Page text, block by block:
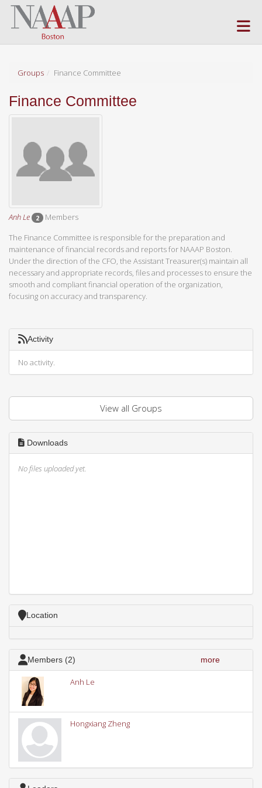
Skip to Main Content
Groups Finance Committee
Finance Committee
Anh Le 2
Members
The Finance Committee is responsible for the preparation and
maintenance of financial records and reports for NAAAP Boston.
Under the direction of the CFO, the Assistant Treasurer(s) maintain all
necessary and appropriate records, files and processes to ensure the
smooth and compliant financial operation of the organization,
focusing on accuracy and transparency.
Activity
No activity.
View all Groups
Downloads
No files uploaded yet.
Location
Members (2) more
Anh Le
Hongxiang Zheng